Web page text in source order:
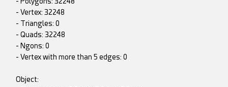
- Vertex: 32248
- Triangles: 0
- Quads: 32248
- Ngons: 0
- Vertex with more than 5 edges: 0
Object: